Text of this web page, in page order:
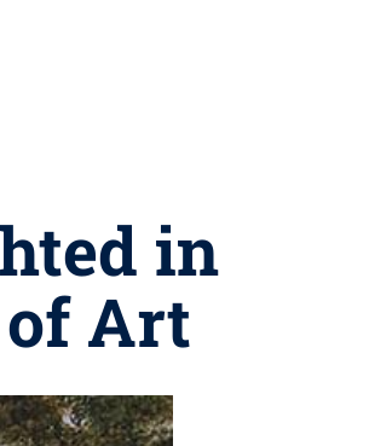
in
Art